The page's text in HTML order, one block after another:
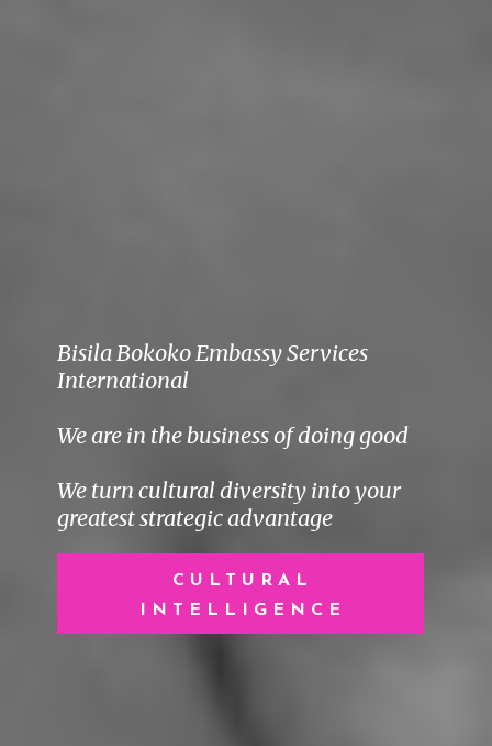
Bisila Bokoko Embassy Services
International
We are in the business of doing good
We turn cultural diversity into your
greatest strategic advantage
CULTURAL
INTELLIGENCE